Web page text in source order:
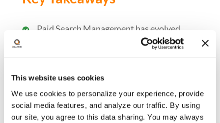
This website uses cookies
We use cookies to personalize your experience, provide
social media features, and analyze our traffic. By using
our site, you agree to this data sharing. You may always
Paid Search Management has evolved
with increased automation and, reduced
signals and controls in recent years
the understanding of a ‘bigger picture’
Strategic planning and decision making
still lies with Paid Search Marketer